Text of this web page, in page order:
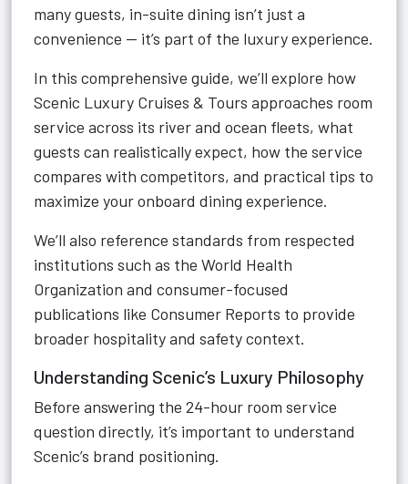
many guests, in-suite dining isn’t just a
convenience — it’s part of the luxury experience.
In this comprehensive guide, we’ll explore how
Scenic Luxury Cruises & Tours approaches room
service across its river and ocean fleets, what
guests can realistically expect, how the service
compares with competitors, and practical tips to
maximize your onboard dining experience.
We’ll also reference standards from respected
institutions such as the World Health
Organization and consumer-focused
publications like Consumer Reports to provide
broader hospitality and safety context.
Understanding Scenic’s Luxury Philosophy
Before answering the 24-hour room service
question directly, it’s important to understand
Scenic’s brand positioning.